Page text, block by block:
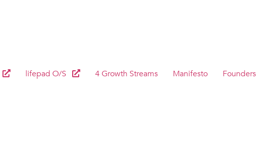
lifepad O/S 4 Growth Streams Manifesto
Founders